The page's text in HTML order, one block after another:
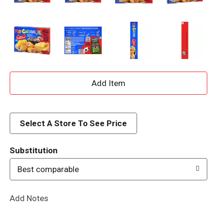
A
d
Select A Store To See Price
Substitution
Best comparable
Add Notes